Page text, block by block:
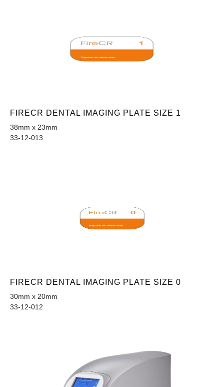
FIRECR DENTAL IMAGING PLATE SIZE 1
38mm x 23mm
33-12-013
FIRECR DENTAL IMAGING PLATE SIZE 0
30mm x 20mm
33-12-012